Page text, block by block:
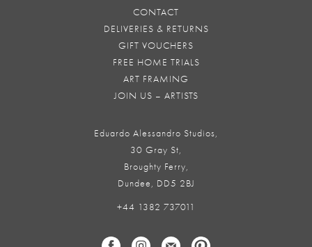
CONTACT
DELIVERIES & RETURNS
GIFT VOUCHERS
FREE HOME TRIALS
ART FRAMING
JOIN US – ARTISTS
Eduardo Alessandro Studios,
30 Gray St,
Broughty Ferry,
Dundee, DD5 2BJ
+44 1382 737011